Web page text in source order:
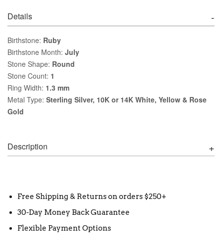
Details
Birthstone: Ruby
Birthstone Month: July
Stone Shape: Round
Stone Count: 1
Ring Width: 1.3 mm
Metal Type: Sterling Silver, 10K or 14K White, Yellow & Rose
Gold
Description
Free Shipping & Returns on orders $250+
30-Day Money Back Guarantee
Flexible Payment Options